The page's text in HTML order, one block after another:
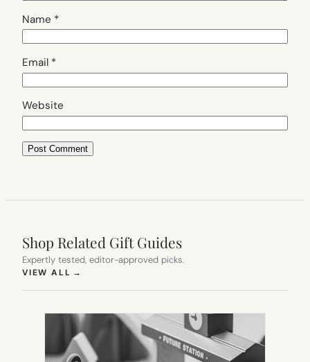
Name *
Email *
Website
Shop Related Gift Guides
Expertly tested, editor-approved picks.
VIEW ALL →